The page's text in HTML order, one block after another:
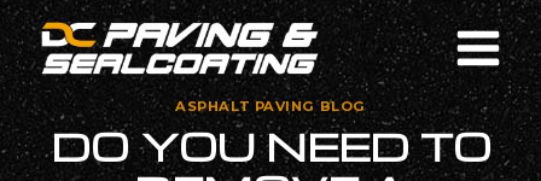
Skip
to
content
ASPHALT PAVING BLOG
DO YOU NEED TO